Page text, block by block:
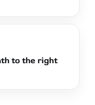
to the right